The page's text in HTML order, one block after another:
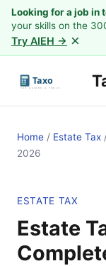
Looking for a job in
your skills on the
Try AIEH → ×
Home / Estate Tax
2026
ESTATE TAX
Estate